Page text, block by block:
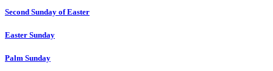
Second Sunday of Easter
Easter Sunday
Palm Sunday